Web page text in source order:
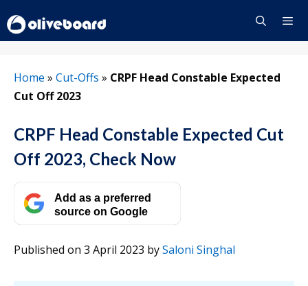
to
content
Home » Cut-Offs » CRPF Head Constable Expected
Cut Off 2023
CRPF Head Constable Expected Cut
Off 2023, Check Now
Add as a preferred
source on Google
Published on 3 April 2023 bySaloni Singhal